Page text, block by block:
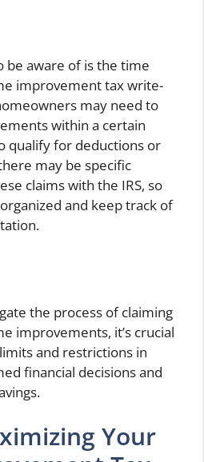
aware of is the time
improvement tax write-
may need to
within a certain
qualify for deductions or
may be specific
claims with the IRS, so
and keep track of
the process of claiming
improvements, it’s crucial
and restrictions in
financial decisions and
Your